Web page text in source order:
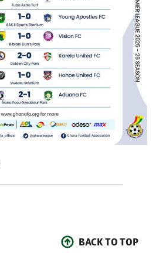
BACK TO TOP